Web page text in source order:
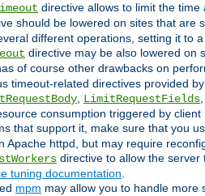
directive allows to limit the
should be lowered on sites that are
different operations, setting it to
directive may be also lowered on
of course other drawbacks on
timeout-related directives provided
LimitRequestFields
consumption triggered by client
that support it, make sure that you
Apache httpd, but may require
directive to allow the
tuning documentation
mpm may allow you to handle more